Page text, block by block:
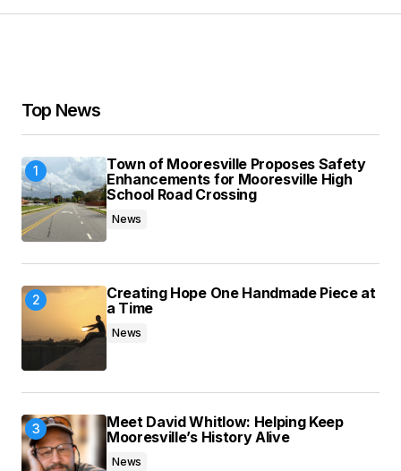
Your E-mail
Save my name, email, and website in this
browser for the next time I comment.
Submit Comment
Top News
Town of Mooresville Proposes Safety
Enhancements for Mooresville High
School Road Crossing
News
Creating Hope One Handmade Piece at
a Time
News
Meet David Whitlow: Helping Keep
Mooresville’s History Alive
News